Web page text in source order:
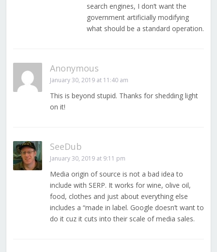
search engines, I don’t want the
government artificially modifying
what should be a standard operation.
Anonymous
January 30, 2019 at 11:40 am
This is beyond stupid. Thanks for shedding light
on it!
SeeDub
January 30, 2019 at 9:11 pm
Media origin of source is not a bad idea to
include with SERP. It works for wine, olive oil,
food, clothes and just about everything else
includes a “made in label. Google doesn’t want to
do it cuz it cuts into their scale of media sales.